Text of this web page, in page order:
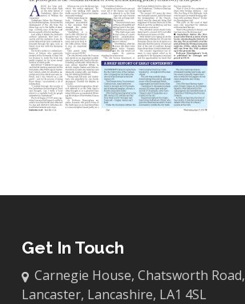
Get In Touch
Carnegie House, Chatsworth Road,
Lancaster, Lancashire, LA1 4SL